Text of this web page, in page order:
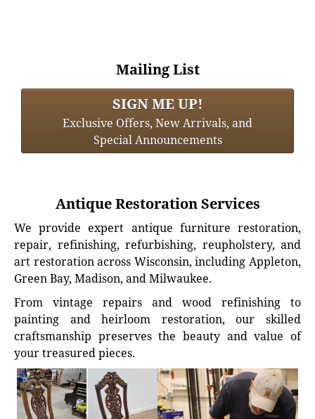
Mailing List
SIGN ME UP!
Exclusive Offers, New Arrivals, and
Special Announcements
Antique Restoration Services
We provide expert antique furniture restoration,
repair, refinishing, refurbishing, reupholstery, and
art restoration across Wisconsin, including Appleton,
Green Bay, Madison, and Milwaukee.
From vintage repairs and wood refinishing to
painting and heirloom restoration, our skilled
craftsmanship preserves the beauty and value of
your treasured pieces.